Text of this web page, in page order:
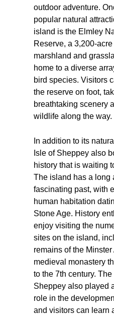
outdoor adventure.
popular natural
island is the Elmley
Reserve, a 3,200-
marshland and
home to a diverse
bird species. Visitors
the reserve on foot,
breathtaking scenery
wildlife along the way.
In addition to its
Isle of Sheppey also
history that is waiting
The island has a long
fascinating past, with
human habitation
Stone Age. History
enjoy visiting the
sites on the island,
remains of the Minster
medieval monastery
to the 7th century. The
Sheppey also played
role in the
and visitors can learn